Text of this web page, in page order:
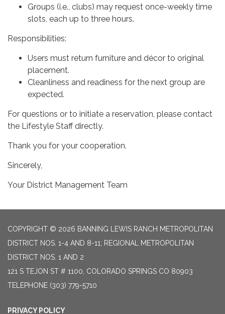
Groups (i.e., clubs) may request once-weekly time
slots, each up to three hours.
Responsibilities:
Users must return furniture and décor to original
placement.
Cleanliness and readiness for the next group are
expected.
For questions or to initiate a reservation, please contact
the Lifestyle Staff directly.
Thank you for your cooperation.
Sincerely,
Your District Management Team
COPYRIGHT © 2026 BANNING LEWIS RANCH METROPOLITAN
DISTRICT NOS. 1-4 AND 8-11; REGIONAL METROPOLITAN
DISTRICT NOS. 1 AND 2
121 S TEJON ST # 1100, COLORADO SPRINGS CO 80903
TELEPHONE (303) 779-5710
PRIVACY POLICY